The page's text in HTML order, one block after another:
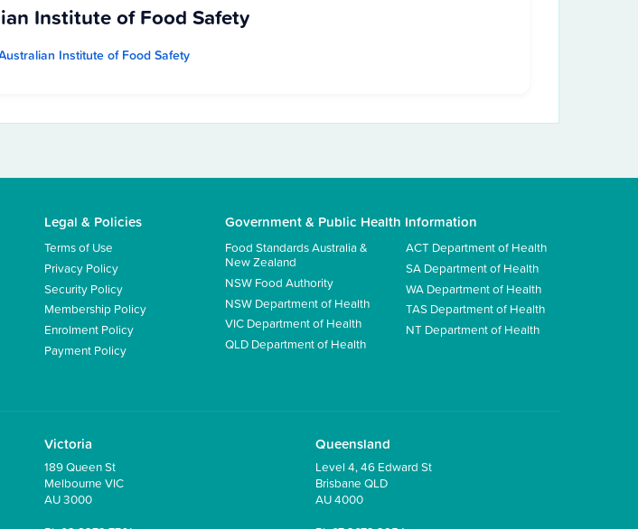
Institute of Food Safety
Institute of Food Safety
Legal & Policies
Terms of Use
Privacy Policy
Security Policy
Membership Policy
Enrolment Policy
Payment Policy
Government & Public Health Information
Food Standards Australia &
New Zealand
NSW Food Authority
NSW Department of Health
VIC Department of Health
QLD Department of Health
ACT Department of Health
SA Department of Health
WA Department of Health
TAS Department of Health
NT Department of Health
Victoria
189 Queen St
Melbourne VIC
AU 3000
Queensland
Level 4, 46 Edward St
Brisbane QLD
AU 4000